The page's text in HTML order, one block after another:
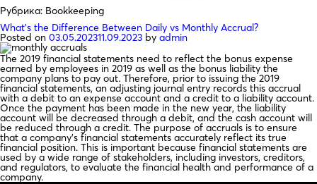
Рубрика: Bookkeeping
What’s the Difference Between Daily vs Monthly Accrual?
Posted on 03.05.202311.09.2023 by admin
The 2019 financial statements need to reflect the bonus expense
earned by employees in 2019 as well as the bonus liability the
company plans to pay out. Therefore, prior to issuing the 2019
financial statements, an adjusting journal entry records this accrual
with a debit to an expense account and a credit to a liability account.
Once the payment has been made in the new year, the liability
account will be decreased through a debit, and the cash account will
be reduced through a credit. The purpose of accruals is to ensure
that a company’s financial statements accurately reflect its true
financial position. This is important because financial statements are
used by a wide range of stakeholders, including investors, creditors,
and regulators, to evaluate the financial health and performance of a
company.